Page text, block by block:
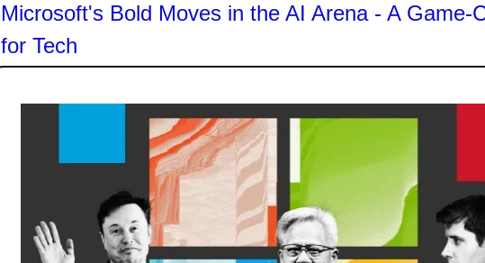
Microsoft's Bold Moves in the AI Arena - A Game-
for Tech